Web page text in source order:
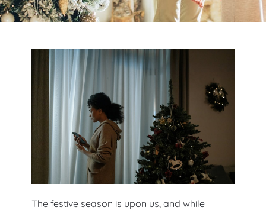
The festive season is upon us, and while